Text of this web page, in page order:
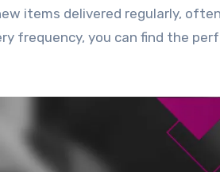
items delivered regularly,
frequency, you can find the